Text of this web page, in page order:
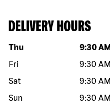
DELIVERY HOURS
Day of the week Hours
Thu 9:30 AM
Fri
9:30 AM
Sat
9:30 AM
Sun
9:30 AM